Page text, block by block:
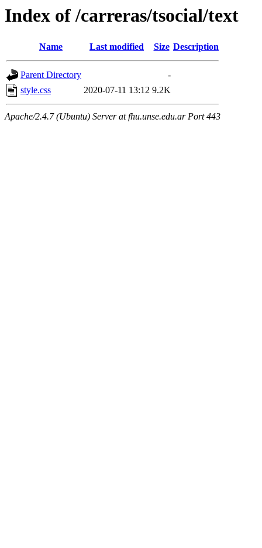
Index of /carreras/tsocial/text
Name Last modified Size Description
Parent Directory
-
style.css
2020-07-11 13:12 9.2K
Apache/2.4.7 (Ubuntu) Server at fhu.unse.edu.ar Port 443